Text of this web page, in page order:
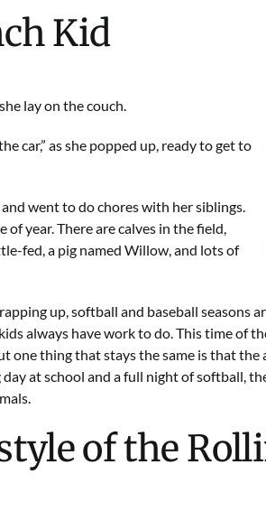
Kid
lay on the couch.
car,” as she popped up, ready to get to
went to do chores with her siblings.
year. There are calves in the field,
fed, a pig named Willow, and lots of
up, softball and baseball seasons
always have work to do. This time of
one thing that stays the same is that the
at school and a full night of softball,
of the